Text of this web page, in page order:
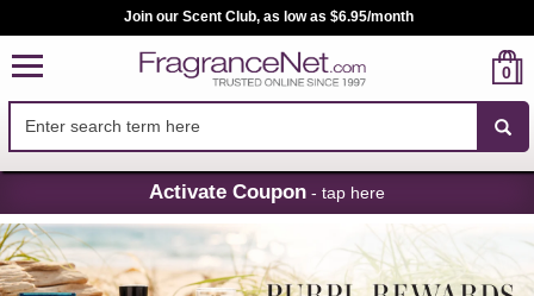
Skip
Navigation
Join our Scent Club, as low as $6.95/month
0
Activate Coupon - tap here